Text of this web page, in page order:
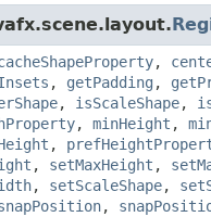
,
, getPadding ,
, isScaleShape,
, minHeight ,
,
, setMaxHeight ,
, setScaleShape,
,